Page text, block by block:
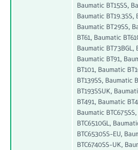
Baumatic BT15SS,
Baumatic BT19.3SS,
Baumatic BT29SS,
BT61, Baumatic
Baumatic BT73BGL,
Baumatic BT91,
BT101, Baumatic
BT139SS, Baumatic
BT193SSUK,
BT491, Baumatic
Baumatic
BTC6510GL,
BTC6530SS-EU,
BTC6740SS-UK,